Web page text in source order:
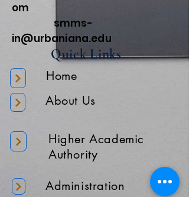
om
smms-
in@urbaniana.edu
Quick Links
Home
About Us
Higher Academic
Authority
Administration